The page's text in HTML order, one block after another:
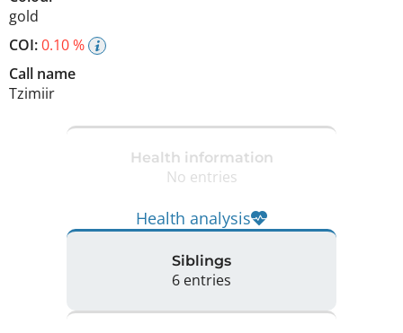
gold
COI:0.10 %
Call name
Tzimiir
Health information
No entries
Health analysis
Siblings
6 entries